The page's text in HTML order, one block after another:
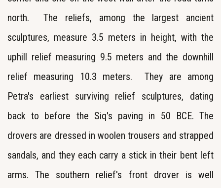
north. The reliefs, among the largest ancient
sculptures, measure 3.5 meters in height, with the
uphill relief measuring 9.5 meters and the downhill
relief measuring 10.3 meters. They are among
Petra's earliest surviving relief sculptures, dating
back to before the Siq's paving in 50 BCE. The
drovers are dressed in woolen trousers and strapped
sandals, and they each carry a stick in their bent left
arms. The southern relief's front drover is well